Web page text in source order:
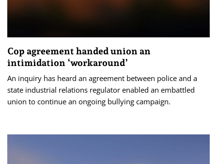
Cop agreement handed union an
intimidation ‘workaround’
An inquiry has heard an agreement between police and a
state industrial relations regulator enabled an embattled
union to continue an ongoing bullying campaign.